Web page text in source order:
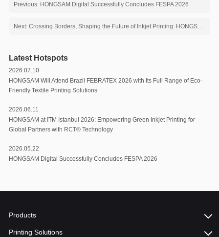
Previous: HONGSAM Digital Successfully Concludes FESPA 2026
Next: Crossing Borders, Shaping the Future of Inkjet Printing: HONGSAM Invites You to ITM Istanbul 2026
Latest Hotspots
2026.07.10
HONGSAM Will Attend Brazil FEBRATEX 2026 with Its Full Range of Eco-
Friendly Textile Printing Solutions
2026.06.11
HONGSAM at ITM Istanbul 2026: Empowering Green Inkjet Printing for
Global Partners with RCT®️ Technology
2026.05.22
HONGSAM Digital Successfully Concludes FESPA 2026
Products
Printing Solutions